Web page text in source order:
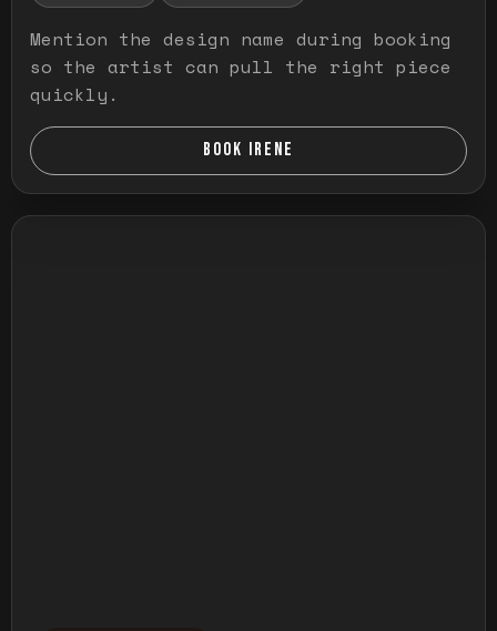
Mention the design name during booking
so the artist can pull the right piece
quickly.
BOOK IRENE